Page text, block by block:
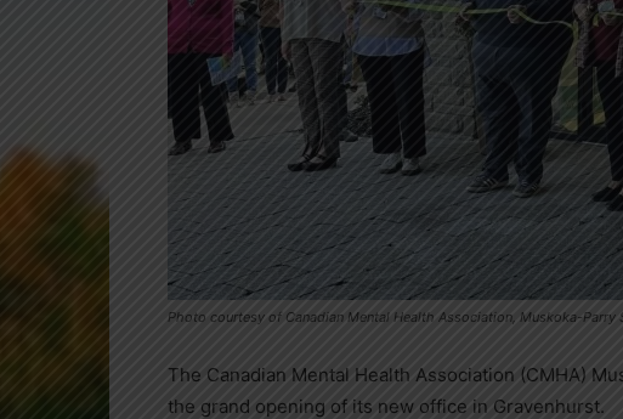
Photo courtesy of Canadian Mental Health Association, Muskoka-Parry
The Canadian Mental Health Association (CMHA)
the grand opening of its new office in Gravenhurst.